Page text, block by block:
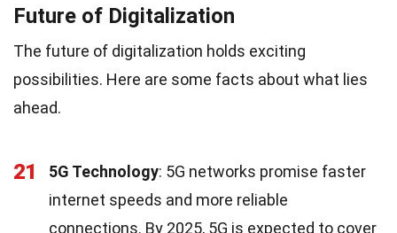
Future of Digitalization
The future of digitalization holds exciting
possibilities. Here are some facts about what lies
ahead.
21 5G Technology: 5G networks promise faster
internet speeds and more reliable
connections. By 2025, 5G is expected to cover